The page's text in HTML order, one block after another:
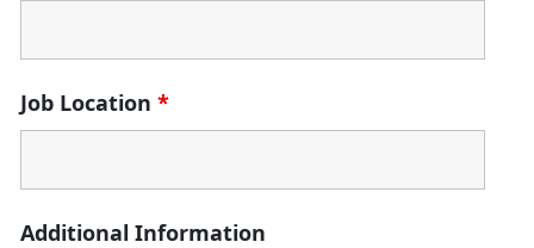
Job Location *
Additional Information